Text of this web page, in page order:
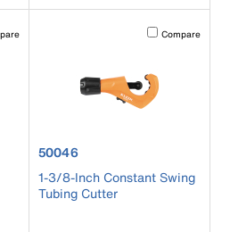
this element will cause content on the page to
Activating this
Compare
product number 50046
50046
1-3/8-Inch Constant Swing
Tubing Cutter